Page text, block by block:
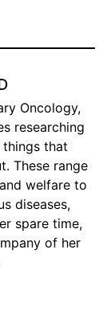
Oncology,
researching
that
These range
welfare to
diseases,
spare time,
of her